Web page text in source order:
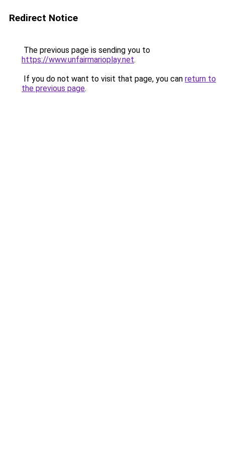
Redirect Notice
The previous page is sending you to
https://www.unfairmarioplay.net.
If you do not want to visit that page, you can return to
the previous page.